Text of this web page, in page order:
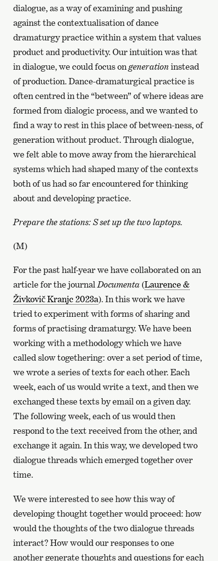
dialogue, as a way of examining and pushing
against the contextualisation of dance
dramaturgy practice within a system that values
product and productivity. Our intuition was that
in dialogue, we could focus on generationinstead
of production. Dance-dramaturgical practice is
often centred in the “between” of where ideas are
formed from dialogic process, and we wanted to
find a way to rest in this place of between-ness, of
generation without product. Through dialogue,
we felt able to move away from the hierarchical
systems which had shaped many of the contexts
both of us had so far encountered for thinking
about and developing practice.
Prepare the stations: S set up the two laptops.
(M)
For the past half-year we have collaborated on an
article for the journalDocumenta(Laurence &
Živkovič Kranjc 2023a). In this work we have
tried to experiment with forms of sharing and
forms of practising dramaturgy. We have been
working with a methodology which we have
called slow togethering: over a set period of time,
we wrote a series of texts for each other. Each
week, each of us would write a text, and then we
exchanged these texts by email on a given day.
The following week, each of us would then
respond to the text received from the other, and
exchange it again. In this way, we developed two
dialogue threads which emerged together over
time.
We were interested to see how this way of
developing thought together would proceed: how
would the thoughts of the two dialogue threads
interact? How would our responses to one
another generate thoughts and questions for each